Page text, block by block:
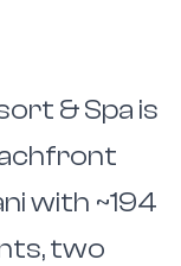
& Spa is
with ~194
two